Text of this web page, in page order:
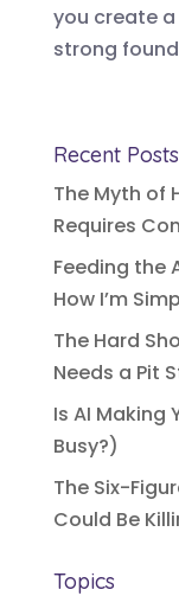
you create
strong
Recent Posts
The Myth of
Requires
Feeding the
How I’m
The Hard
Needs a Pit
Is AI Making
Busy?)
The Six-
Could Be
Topics